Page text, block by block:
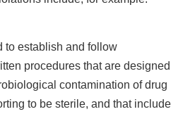
to establish and follow
procedures that are designed
contamination of drug
to be sterile, and that include